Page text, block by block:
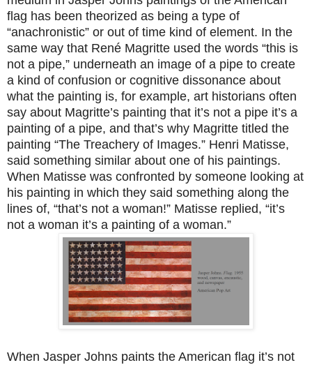
flag has been theorized as being a type of
“anachronistic” or out of time kind of element. In the
same way that René Magritte used the words “this is
not a pipe,” underneath an image of a pipe to create
a kind of confusion or cognitive dissonance about
what the painting is, for example, art historians often
say about Magritte’s painting that it’s not a pipe it’s a
painting of a pipe, and that’s why Magritte titled the
painting “The Treachery of Images.” Henri Matisse,
said something similar about one of his paintings.
When Matisse was confronted by someone looking at
his painting in which they said something along the
lines of, “that’s not a woman!” Matisse replied, “it’s
not a woman it’s a painting of a woman.”
When Jasper Johns paints the American flag it’s not